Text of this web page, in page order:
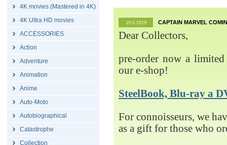
4K movies (Mastered in 4K)
4K Ultra HD movies
ACCESSORIES
Action
Adventure
Animation
Anime
Auto-Moto
Autobiographical
Catastrophe
Collection
19.6.2019 CAPTAIN MARVEL
Dear Collectors,
pre-order now a
our e-shop!
SteelBook, Blu-ray a
For connoisseurs, we
as a gift for those who